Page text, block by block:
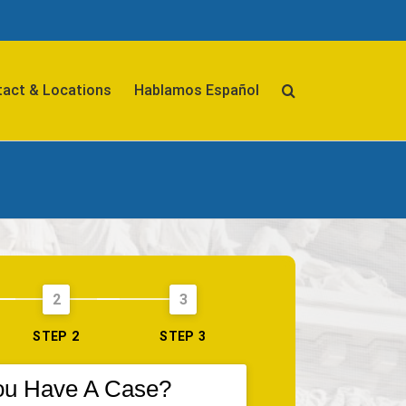
& Locations Hablamos Español
2
STEP 2
3
STEP 3
Have A Case?